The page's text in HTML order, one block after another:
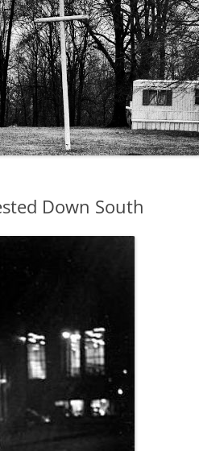
Down South